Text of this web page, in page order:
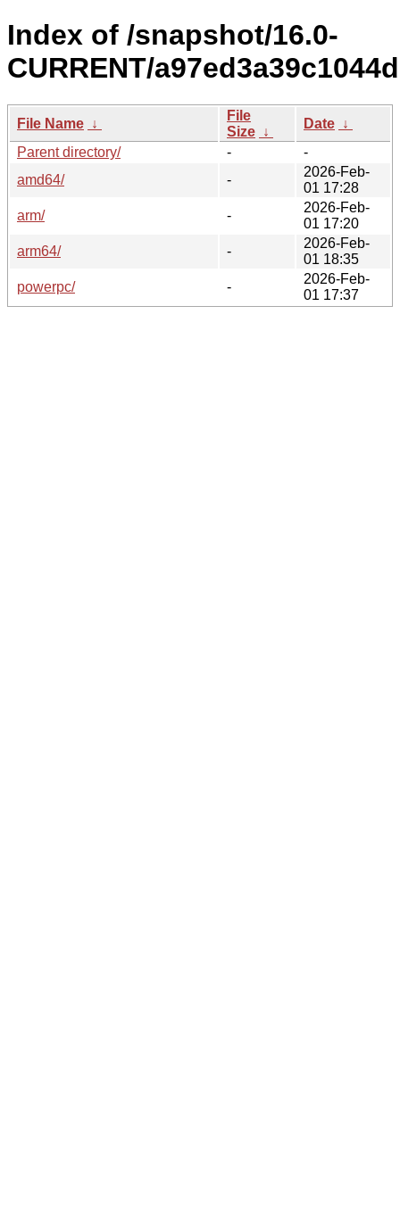
Index of /snapshot/16.0-
CURRENT/
File Name ↓
File
Size ↓
Date ↓
Parent directory/
-
-
amd64/
-
2026-Feb-
01 17:28
arm/
-
2026-Feb-
01 17:20
arm64/
-
2026-Feb-
01 18:35
powerpc/
-
2026-Feb-
01 17:37